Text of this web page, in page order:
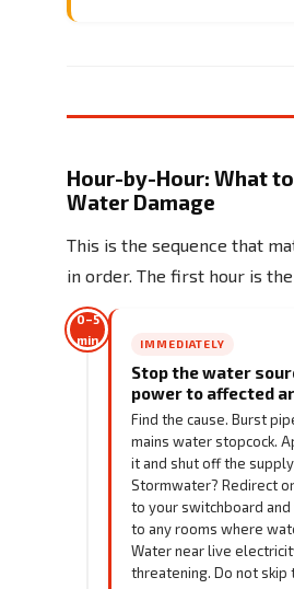
Hour-by-Hour: What
Water Damage
This is the sequence that
in order. The first hour is
0–5
min
IMMEDIATELY
Stop the water
power to affected
Find the cause. Burst
mains water stopcock.
it and shut off the
Stormwater? Redirect
to your switchboard
to any rooms where
Water near live
threatening. Do not skip